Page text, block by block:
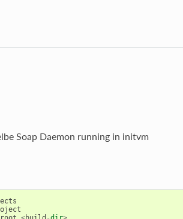
Soap Daemon running in initvm